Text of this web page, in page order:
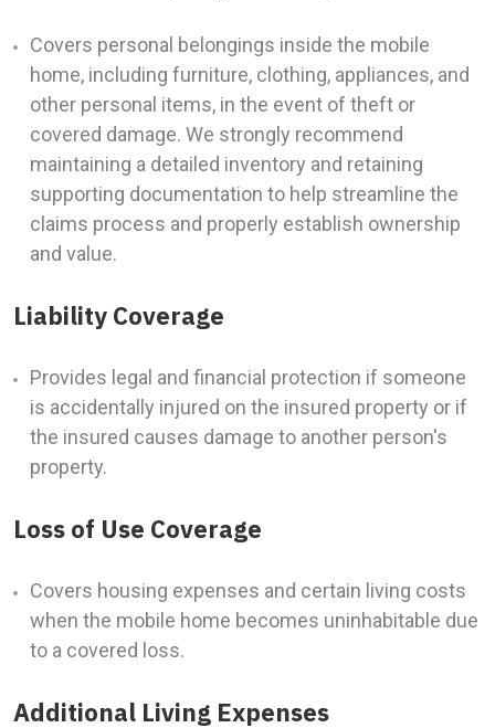
Covers personal belongings inside the mobile
home, including furniture, clothing, appliances, and
other personal items, in the event of theft or
covered damage. We strongly recommend
maintaining a detailed inventory and retaining
supporting documentation to help streamline the
claims process and properly establish ownership
and value.
Liability Coverage
Provides legal and financial protection if someone
is accidentally injured on the insured property or if
the insured causes damage to another person's
property.
Loss of Use Coverage
Covers housing expenses and certain living costs
when the mobile home becomes uninhabitable due
to a covered loss.
Additional Living Expenses